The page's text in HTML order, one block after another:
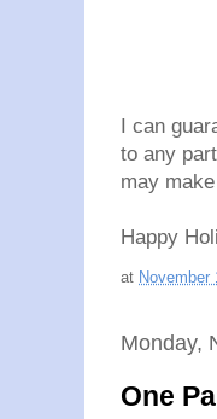
I can
to any
may
Happy
at November
Monday,
One